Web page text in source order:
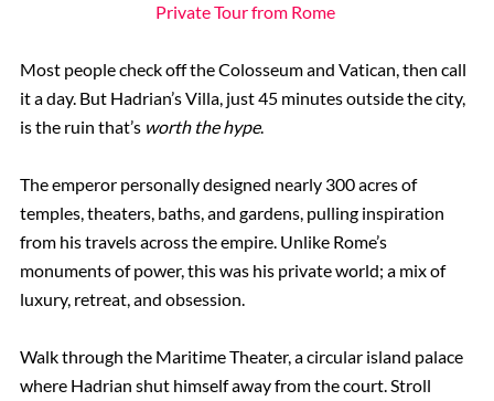
Private Tour from Rome
Most people check off the Colosseum and Vatican, then call
it a day. But Hadrian’s Villa, just 45 minutes outside the city,
is the ruin that’s worth the hype.
The emperor personally designed nearly 300 acres of
temples, theaters, baths, and gardens, pulling inspiration
from his travels across the empire. Unlike Rome’s
monuments of power, this was his private world; a mix of
luxury, retreat, and obsession.
Walk through the Maritime Theater, a circular island palace
where Hadrian shut himself away from the court. Stroll